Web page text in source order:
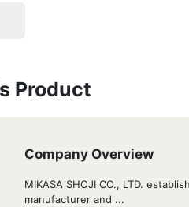
Product
Company Overview
MIKASA SHOJI CO., LTD.
manufacturer and ...